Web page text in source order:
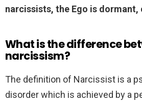
narcissists, the Ego is dormant,
What is the difference
narcissism?
The definition of Narcissist is a
disorder which is achieved by a